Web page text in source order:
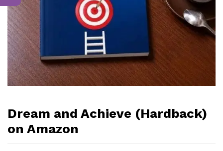
Dream and Achieve (Hardback)
on Amazon